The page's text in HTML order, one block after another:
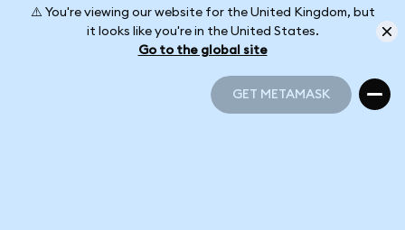
⚠️ You're viewing our website for the United Kingdom, but
it looks like you're in the United States.
Go to the global site
GET METAMASK